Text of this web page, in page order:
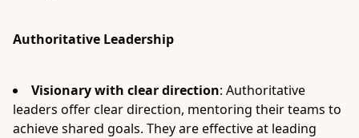
Authoritative Leadership
Visionary with clear direction: Authoritative
leaders offer clear direction, mentoring their teams to
achieve shared goals. They are effective at leading